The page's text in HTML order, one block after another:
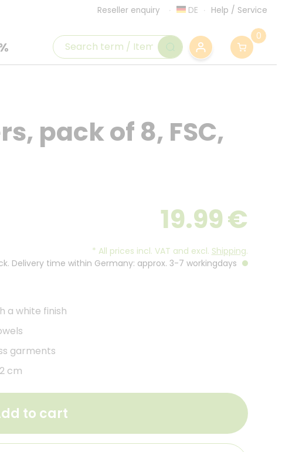
Reseller enquiry DE Help / Service
0
pack of 8, FSC,
19.99€
* All prices incl. VAT and excl. Shipping.
Delivery time within Germany: approx. 3-7 workingdays
a white finish
garments
cm
to cart